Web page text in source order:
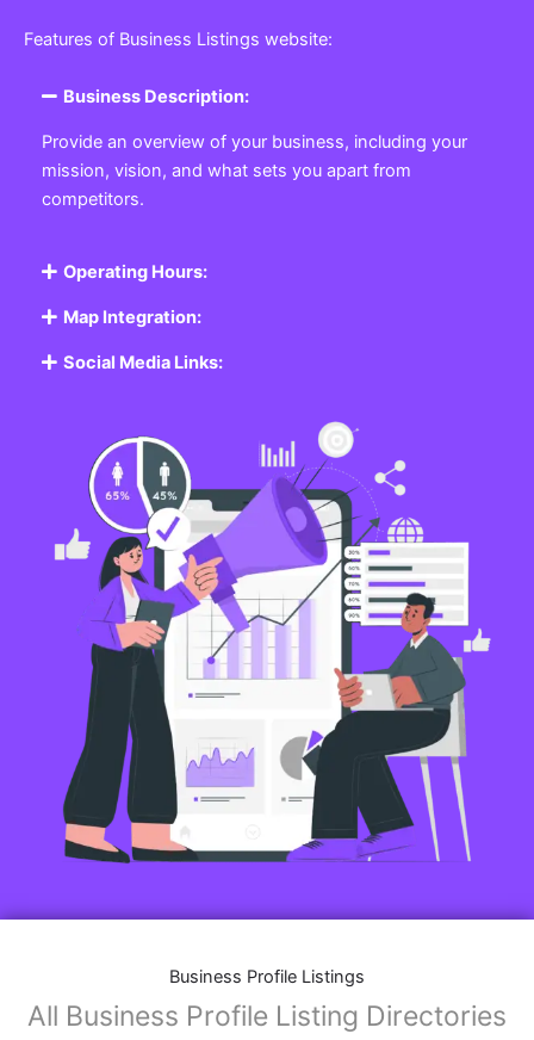
Features of Business Listings website:
Business Description:
Provide an overview of your business, including your
mission, vision, and what sets you apart from
competitors.
Operating Hours:
Map Integration:
Social Media Links:
Business Profile Listings
All Business Profile Listing Directories